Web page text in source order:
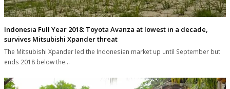
Indonesia Full Year 2018: Toyota Avanza at lowest in a decade,
survives Mitsubishi Xpander threat
The Mitsubishi Xpander led the Indonesian market up until September but
ends 2018 below the…